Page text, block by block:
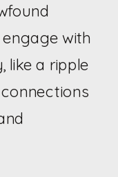
with
like a ripple